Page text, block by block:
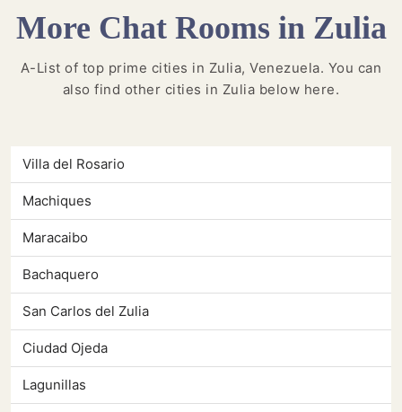
More Chat Rooms in Zulia
A-List of top prime cities in Zulia, Venezuela. You can
also find other cities in Zulia below here.
Villa del Rosario
Machiques
Maracaibo
Bachaquero
San Carlos del Zulia
Ciudad Ojeda
Lagunillas